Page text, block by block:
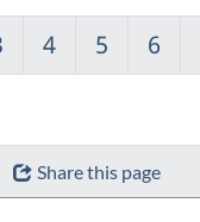
Jump
to:
4
Jump
to:
5
to:
6
Share this page